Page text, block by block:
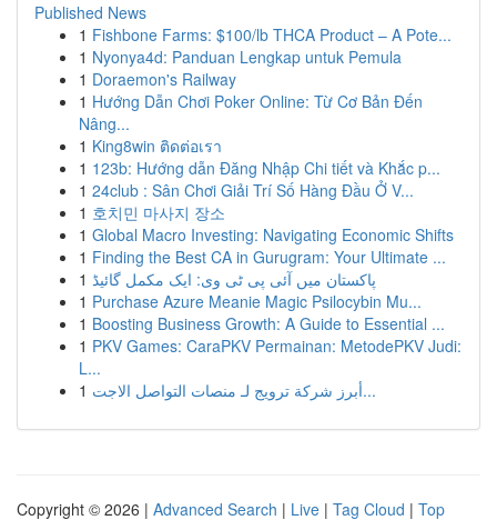
Published News
1 Fishbone Farms: $100/lb THCA Product – A Pote...
1 Nyonya4d: Panduan Lengkap untuk Pemula
1 Doraemon's Railway
1 Hướng Dẫn Chơi Poker Online: Từ Cơ Bản Đến
Nâng...
1 King8win ติดต่อเรา
1 123b: Hướng dẫn Đăng Nhập Chi tiết và Khắc p...
1 24club : Sân Chơi Giải Trí Số Hàng Đầu Ở V...
1 호치민 마사지 장소
1 Global Macro Investing: Navigating Economic Shifts
1 Finding the Best CA in Gurugram: Your Ultimate ...
1 پاکستان میں آئی پی ٹی وی: ایک مکمل گائیڈ
1 Purchase Azure Meanie Magic Psilocybin Mu...
1 Boosting Business Growth: A Guide to Essential ...
1 PKV Games: CaraPKV Permainan: MetodePKV Judi:
L...
1
أبرز شركة ترويج لـ منصات التواصل الاجت...
Copyright © 2026 | Advanced Search | Live | Tag Cloud | Top